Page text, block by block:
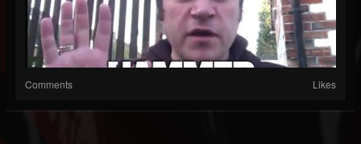
Comments Likes